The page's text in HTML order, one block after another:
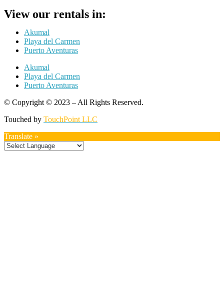
View our rentals in:
Akumal
Playa del Carmen
Puerto Aventuras
Akumal
Playa del Carmen
Puerto Aventuras
© Copyright © 2023 – All Rights Reserved.
Touched by TouchPoint LLC
Translate »